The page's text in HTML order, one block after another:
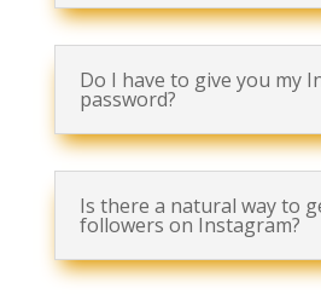
Do I have to give you my
password?
Is there a natural way to
followers on Instagram?